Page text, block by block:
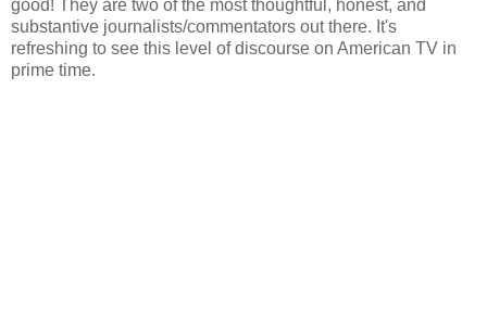
good! They are two of the most thoughtful, honest, and
substantive journalists/commentators out there. It's
refreshing to see this level of discourse on American TV in
prime time.